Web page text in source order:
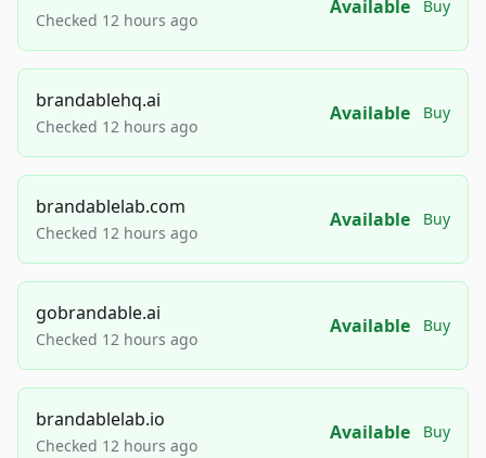
Checked 12 hours ago
Available Buy
brandablehq.ai
Checked 12 hours ago
Available Buy
brandablelab.com
Checked 12 hours ago
Available Buy
gobrandable.ai
Checked 12 hours ago
Available Buy
brandablelab.io
Checked 12 hours ago
Available Buy